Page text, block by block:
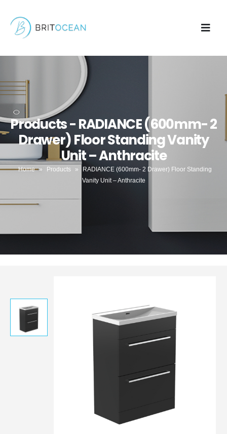
Products - RADIANCE (600mm- 2
Drawer) Floor Standing Vanity
Unit – Anthracite
Home » Products »
RADIANCE (600mm- 2 Drawer) Floor Standing
Vanity Unit – Anthracite